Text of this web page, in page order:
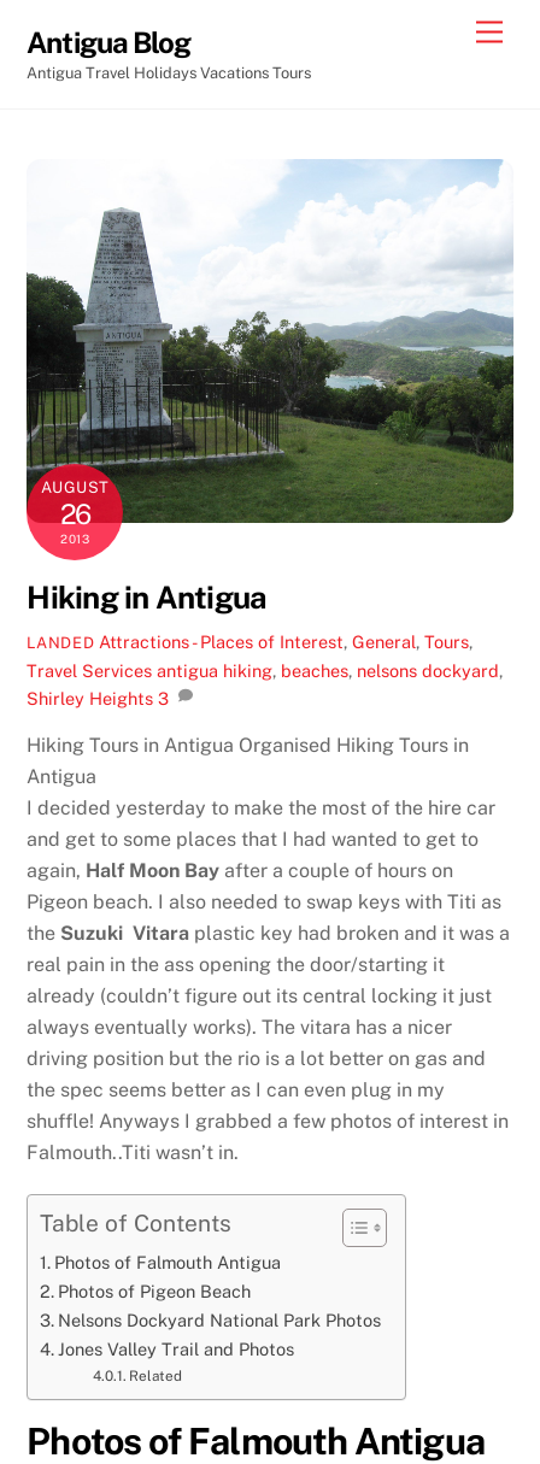
content
Antigua Blog
Antigua Travel Holidays Vacations Tours
AUGUST
26
2013
Hiking in Antigua
LANDED Attractions - Places of Interest,General,Tours,
Travel Services antigua hiking, beaches, nelsons dockyard,
Shirley Heights 3
Hiking Tours in Antigua Organised Hiking Tours in
Antigua
I decided yesterday to make the most of the hire car
and get to some places that I had wanted to get to
again, Half Moon Bay after a couple of hours on
Pigeon beach. I also needed to swap keys with Titi as
the Suzuki Vitara plastic key had broken and it was a
real pain in the ass opening the door/starting it
already (couldn’t figure out its central locking it just
always eventually works). The vitara has a nicer
driving position but the rio is a lot better on gas and
the spec seems better as I can even plug in my
shuffle! Anyways I grabbed a few photos of interest in
Falmouth..Titi wasn’t in.
Table of Contents
Photos of Falmouth Antigua
Photos of Pigeon Beach
Nelsons Dockyard National Park Photos
Jones Valley Trail and Photos
Related
Photos of Falmouth Antigua